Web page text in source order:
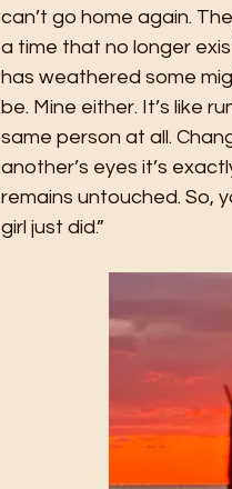
can’t go home again.
a time that no longer
has weathered some
be. Mine either. It’s like
same person at all.
another’s eyes it’s
remains untouched. So,
girl just did.”